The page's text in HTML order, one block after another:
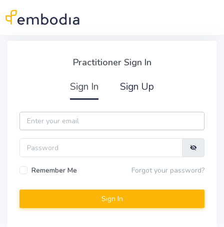
Practitioner Sign In
Sign In Sign Up
Email
Password
Remember Me Forgot your password?